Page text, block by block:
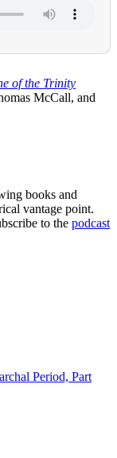
of the Trinity
McCall, and
books and
vantage point.
to the podcast
Period, Part